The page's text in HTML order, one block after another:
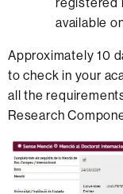
available
Approximately 10
to check in your
all the
Research